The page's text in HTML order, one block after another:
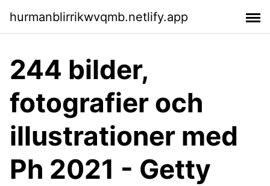
hurmanblirrikwvqmb.netlify.app
244 bilder,
fotografier och
illustrationer med
Ph 2021 - Getty